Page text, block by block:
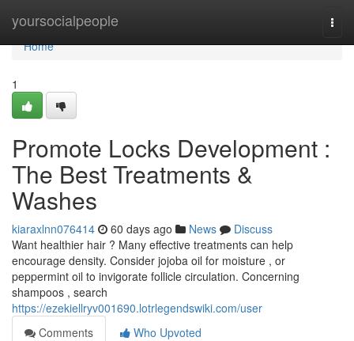
yoursocialpeople
Home
Home
1
Promote Locks Development :
The Best Treatments &
Washes
kiaraxlnn076414 60 days ago News
Discuss
Want healthier hair ? Many effective treatments can help
encourage density. Consider jojoba oil for moisture , or
peppermint oil to invigorate follicle circulation. Concerning
shampoos , search
https://ezekiellryv001690.lotrlegendswiki.com/user
Comments
Who Upvoted